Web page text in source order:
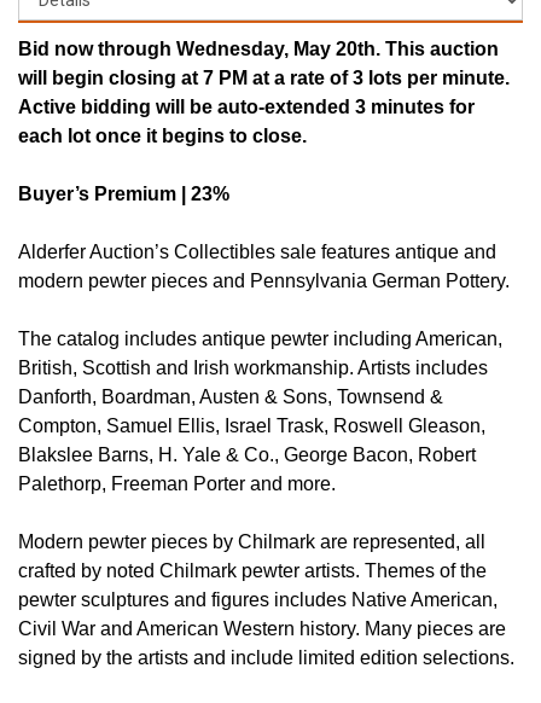
Bid now through Wednesday, May 20th. This auction
will begin closing at 7 PM at a rate of 3 lots per minute.
Active bidding will be auto-extended 3 minutes for
each lot once it begins to close.
Buyer’s Premium | 23%
Alderfer Auction’s Collectibles sale features antique and
modern pewter pieces and Pennsylvania German Pottery.
The catalog includes antique pewter including American,
British, Scottish and Irish workmanship. Artists includes
Danforth, Boardman, Austen & Sons, Townsend &
Compton, Samuel Ellis, Israel Trask, Roswell Gleason,
Blakslee Barns, H. Yale & Co., George Bacon, Robert
Palethorp, Freeman Porter and more.
Modern pewter pieces by Chilmark are represented, all
crafted by noted Chilmark pewter artists. Themes of the
pewter sculptures and figures includes Native American,
Civil War and American Western history. Many pieces are
signed by the artists and include limited edition selections.